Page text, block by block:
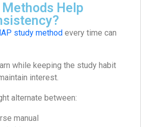
Help
study method every time can
while keeping the study habit
interest.
alternate between:
manual